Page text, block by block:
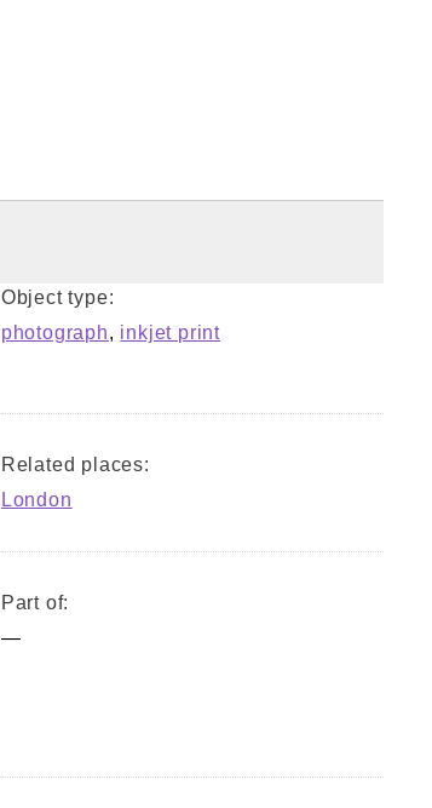
Object type:
photograph, inkjet print
Related places:
London
Part of:
—